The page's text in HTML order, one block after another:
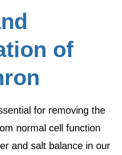
of
for removing the
normal cell function
and salt balance in our